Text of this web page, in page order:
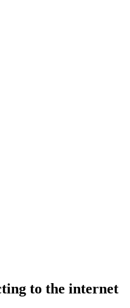
to the internet